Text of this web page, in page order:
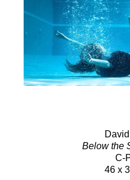
Below the
C-
46 x